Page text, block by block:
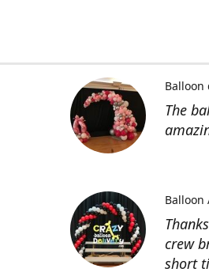
The
Balloon
crew
short
Balloon